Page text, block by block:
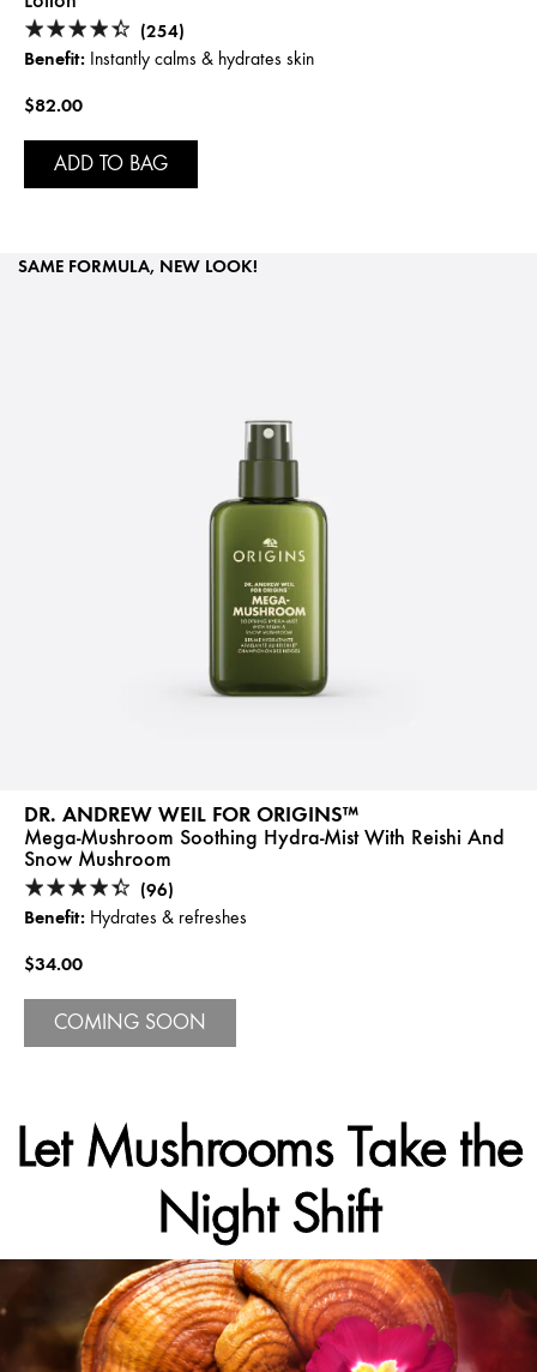
(254)
Benefit: Instantly calms & hydrates skin
$82.00
ADD TO BAG
SAME FORMULA, NEW LOOK!
DR. ANDREW WEIL FOR ORIGINS™
Mega-Mushroom Soothing Hydra-Mist With Reishi And
Snow Mushroom
(96)
Benefit: Hydrates & refreshes
$34.00
COMING SOON
Let Mushrooms Take the
Night Shift